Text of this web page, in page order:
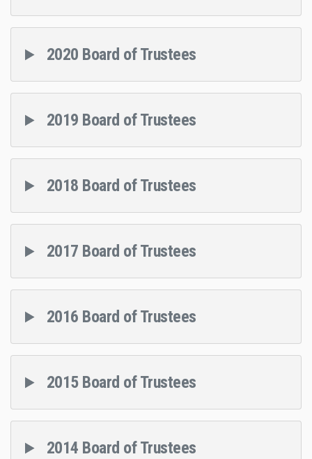
2020 Board of Trustees
2019 Board of Trustees
2018 Board of Trustees
2017 Board of Trustees
2016 Board of Trustees
2015 Board of Trustees
2014 Board of Trustees